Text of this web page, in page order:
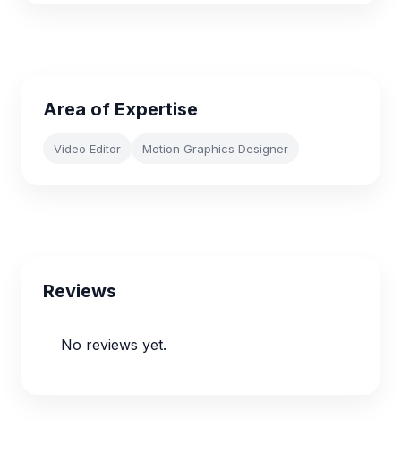
Area of Expertise
Video Editor Motion Graphics Designer
Reviews
No reviews yet.